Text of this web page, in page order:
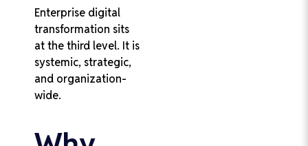
Enterprise digital
transformation sits
at the third level. It is
systemic, strategic,
and organization-
wide.